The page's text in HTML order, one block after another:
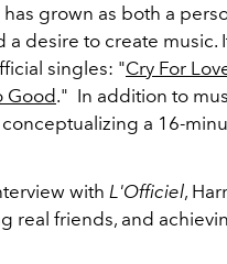
grown as both a
a desire to create music.
singles: "Cry For
Good." In addition to
a 16-
with L'Officiel,
real friends, and